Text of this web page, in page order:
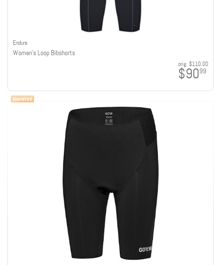
Endura
Women's Loop Bibshorts
orig: $110.00
$9099